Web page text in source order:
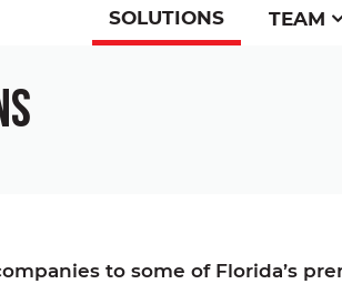
SOLUTIONS TEAM
to some of Florida’s